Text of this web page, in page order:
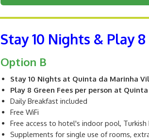
Stay 10 Nights & Play
Option B
Stay 10 Nights at Quinta da Marinha
Play 8 Green Fees per person at
Daily Breakfast included
Free WiFi
Free access to hotel's indoor pool, Turkish
Supplements for single use of rooms,